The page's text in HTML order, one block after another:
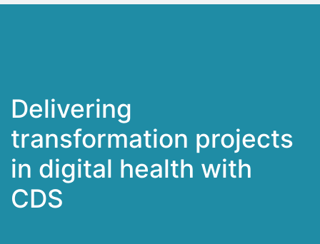
Delivering
transformation projects
in digital health with
CDS